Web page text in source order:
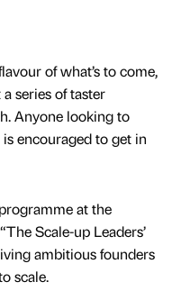
of what’s to come,
series of taster
Anyone looking to
encouraged to get in
at the
Scale-up Leaders’
ambitious founders
scale.